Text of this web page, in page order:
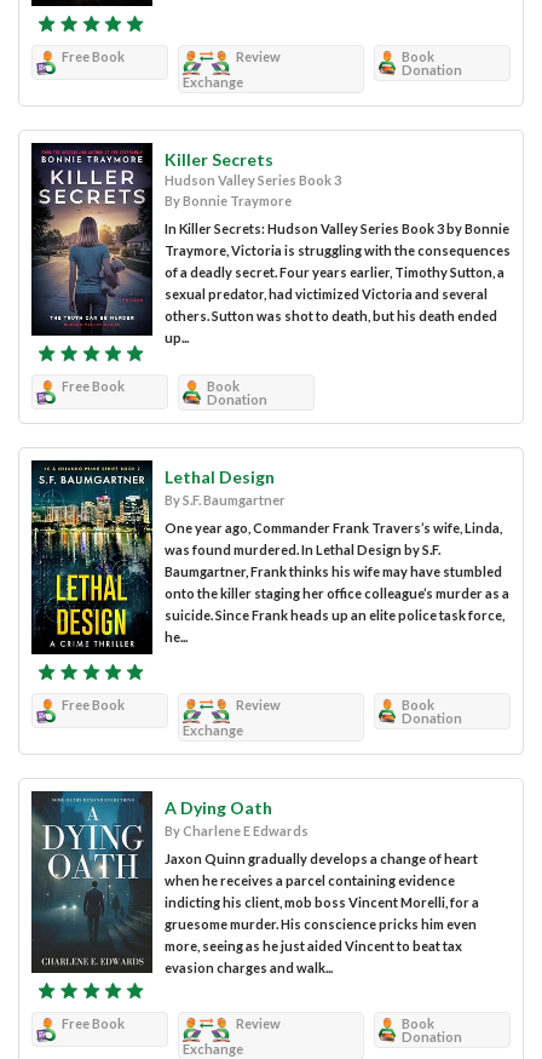
Free Book
Review
Exchange
Book
Donation
Killer Secrets
Hudson Valley Series Book 3
By Bonnie Traymore
In Killer Secrets: Hudson Valley Series Book 3 by Bonnie
Traymore, Victoria is struggling with the consequences
of a deadly secret. Four years earlier, Timothy Sutton, a
sexual predator, had victimized Victoria and several
others. Sutton was shot to death, but his death ended
up...
Free Book
Book
Donation
Lethal Design
By S.F. Baumgartner
One year ago, Commander Frank Travers’s wife, Linda,
was found murdered. In Lethal Design by S.F.
Baumgartner, Frank thinks his wife may have stumbled
onto the killer staging her office colleague’s murder as a
suicide. Since Frank heads up an elite police task force,
he...
Free Book
Review
Exchange
Book
Donation
A Dying Oath
By Charlene E Edwards
Jaxon Quinn gradually develops a change of heart
when he receives a parcel containing evidence
indicting his client, mob boss Vincent Morelli, for a
gruesome murder. His conscience pricks him even
more, seeing as he just aided Vincent to beat tax
evasion charges and walk...
Free Book
Review
Exchange
Book
Donation